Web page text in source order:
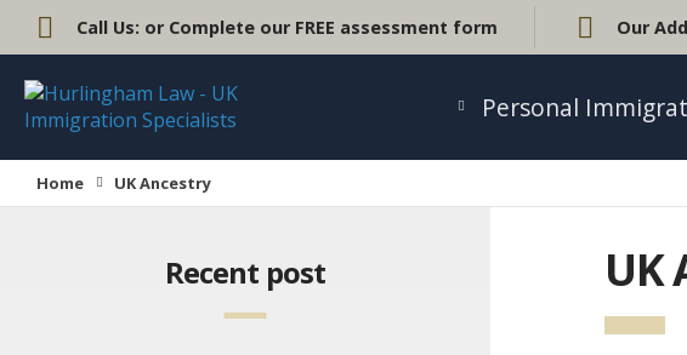
Call Us: or Complete our FREE assessment form Our
Personal
Home UK Ancestry
Recent post UK